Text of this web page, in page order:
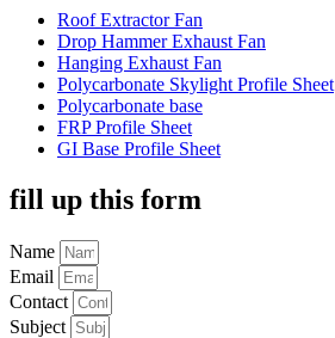
Roof Extractor Fan
Drop Hammer Exhaust Fan
Hanging Exhaust Fan
Polycarbonate Skylight Profile Sheet
Polycarbonate base
FRP Profile Sheet
GI Base Profile Sheet
fill up this form
Name
Email
Contact
Subject